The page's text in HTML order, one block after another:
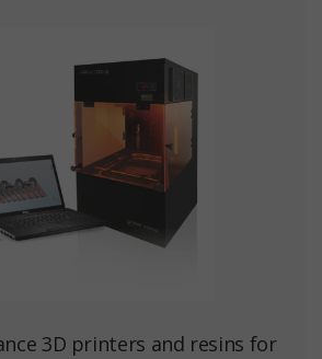
3D printers and resins for